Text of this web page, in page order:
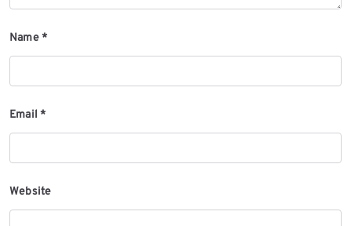
Name*
Email*
Website